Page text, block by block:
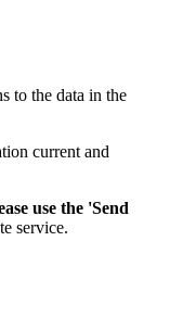
to the data in the
current and
use the 'Send
service.